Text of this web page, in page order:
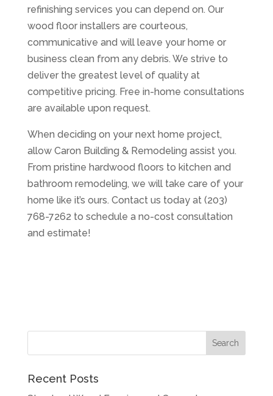
refinishing services you can depend on. Our
wood floor installers are courteous,
communicative and will leave your home or
business clean from any debris. We strive to
deliver the greatest level of quality at
competitive pricing. Free in-home consultations
are available upon request.
When deciding on your next home project,
allow Caron Building & Remodeling assist you.
From pristine hardwood floors to kitchen and
bathroom remodeling, we will take care of your
home like it’s ours. Contact us today at (203)
768-7262 to schedule a no-cost consultation
and estimate!
Recent Posts